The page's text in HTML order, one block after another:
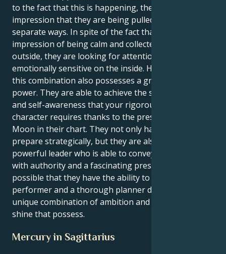
to the fact that this is happening, they can get the
impression that they are being pulled in two
separate ways. In spite of the fact that may give the
impression of being calm and collected on the
outside, they are looking for attention and are quite
emotionally sensitive on the inside. Having said that,
this combination also possesses a great deal of
power. They are able to achieve the self-assurance
and self-awareness that your rigorous Capricorn
character requires thanks to the presence of the Leo
Moon in their chart. They not only have the ability to
prepare strategically, but they are also a highly
powerful leader who is able to convey their vision
with authority and a fascinating presence. It is
possible that they have the ability to be an amazing
performer and a thorough planner due to the
unique combination of ambition and the drive to
shine that possess.
Mercury in Sagittarius